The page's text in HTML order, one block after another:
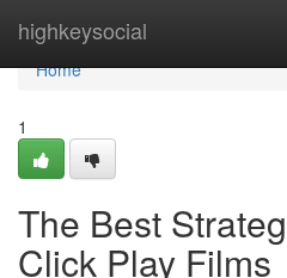
highkeysocial
Home
Home
1
The Best
Click Play Films